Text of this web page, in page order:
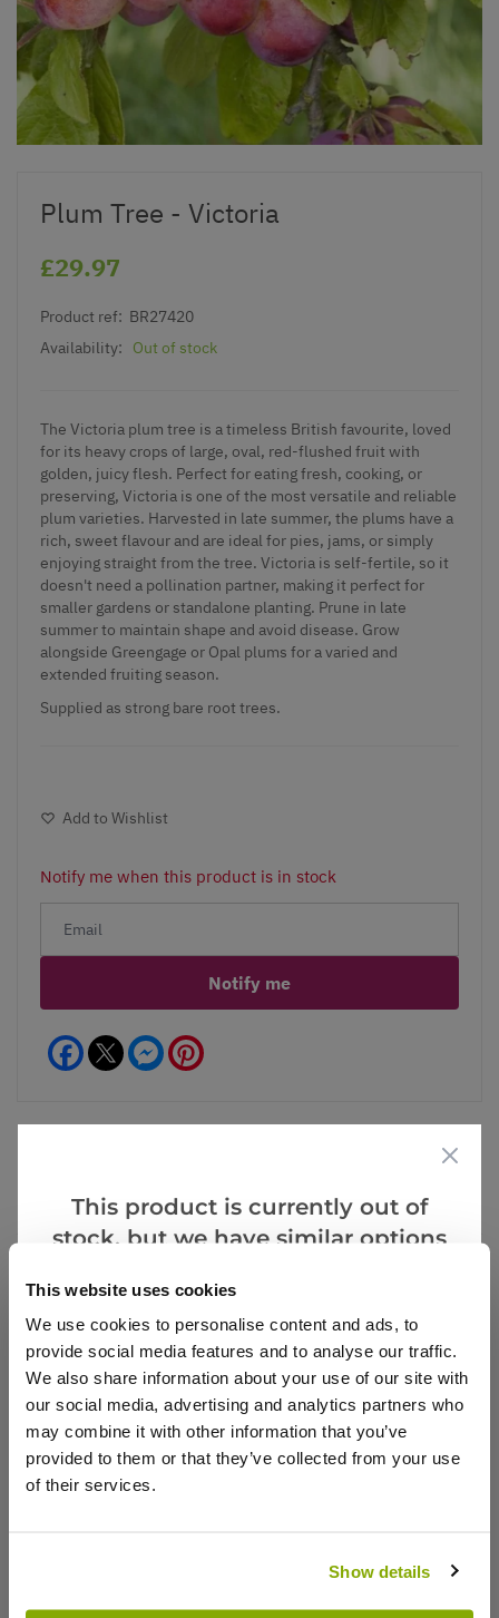
This website uses cookies
We use cookies to personalise content and ads, to
provide social media features and to analyse our traffic.
We also share information about your use of our site with
our social media, advertising and analytics partners who
may combine it with other information that you’ve
provided to them or that they’ve collected from your use
of their services.
Show details
Plum Tree - Victoria
£29.97
Product ref: BR27420
Availability:
Out of stock
The Victoria plum tree is a timeless British favourite, loved
for its heavy crops of large, oval, red-flushed fruit with
golden, juicy flesh. Perfect for eating fresh, cooking, or
preserving, Victoria is one of the most versatile and reliable
plum varieties. Harvested in late summer, the plums have a
rich, sweet flavour and are ideal for pies, jams, or simply
enjoying straight from the tree. Victoria is self-fertile, so it
doesn't need a pollination partner, making it perfect for
smaller gardens or standalone planting. Prune in late
summer to maintain shape and avoid disease. Grow
alongside Greengage or Opal plums for a varied and
extended fruiting season.
Supplied as strong bare root trees.
Add to Wishlist
Notify me when this product is in stock
Notify me
Facebook Messenger
Reviews More Info
Price Promise
This product is currently out of
stock, but we have similar options